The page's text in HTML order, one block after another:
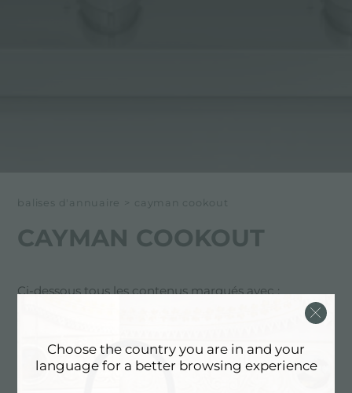
balises d'annuaire > cayman cookout
CAYMAN COOKOUT
Ci-dessous tous les contenus marqués avec :
EXPÉRIENCE, EVÉNEMENTS:
CAYMAN COOKOUT
Choose the country you are in and your
language for a better browsing experience